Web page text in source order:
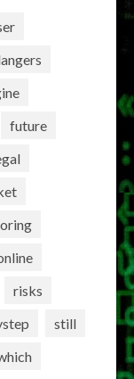
future
risks
still